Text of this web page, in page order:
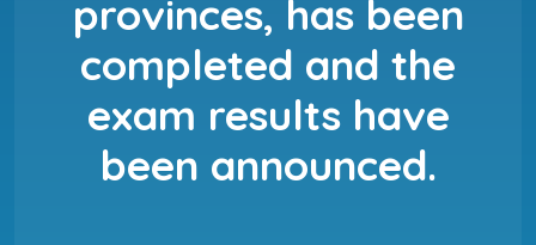
provinces, has been
completed and the
exam results have
been announced.